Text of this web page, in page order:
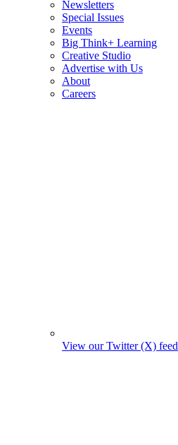
Newsletters
Special Issues
Events
Big Think+ Learning
Creative Studio
Advertise with Us
About
Careers
View our Twitter (X) feed